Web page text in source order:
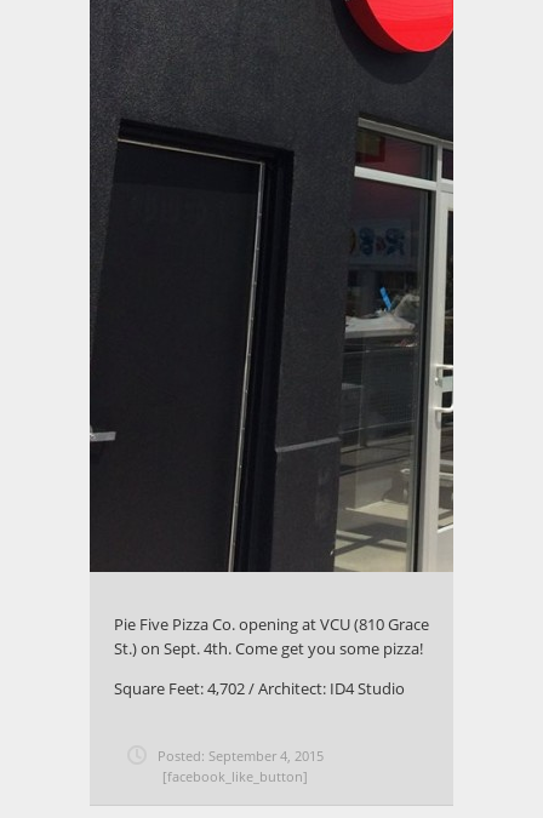
Pie Five Pizza Co. opening at VCU (810 Grace
St.) on Sept. 4th. Come get you some pizza!
Square Feet: 4,702 / Architect: ID4 Studio
Posted: September 4, 2015
[facebook_like_button]